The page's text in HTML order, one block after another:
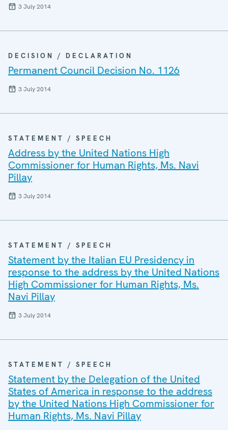
3 July 2014
DECISION / DECLARATION
Permanent Council Decision No. 1126
3 July 2014
STATEMENT / SPEECH
Address by the United Nations High
Commissioner for Human Rights, Ms. Navi
Pillay
3 July 2014
STATEMENT / SPEECH
Statement by the Italian EU Presidency in
response to the address by the United Nations
High Commissioner for Human Rights, Ms.
Navi Pillay
3 July 2014
STATEMENT / SPEECH
Statement by the Delegation of the United
States of America in response to the address
by the United Nations High Commissioner for
Human Rights, Ms. Navi Pillay